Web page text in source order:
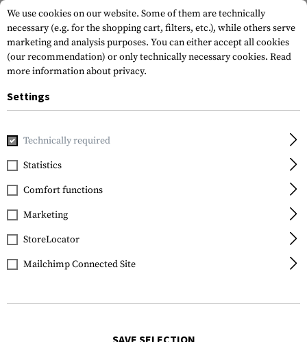
Home Tactical Gear Vitality
Clawgear
B Neg Bloodgroup
Patch
We use cookies on our website. Some of them are technically
necessary (e.g. for the shopping cart, filters, etc.), while others serve
marketing and analysis purposes. You can either accept all cookies
(our recommendation) or only technically necessary cookies. Read
more information about privacy.
Settings
Technically required
Statistics
Comfort functions
Marketing
StoreLocator
Mailchimp Connected Site
SAVE SELECTION